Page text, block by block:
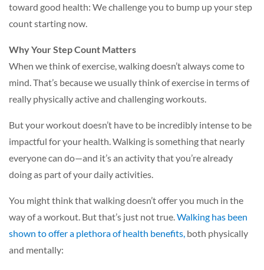
toward good health: We challenge you to bump up your step
count starting now.
Why Your Step Count Matters
When we think of exercise, walking doesn’t always come to
mind. That’s because we usually think of exercise in terms of
really physically active and challenging workouts.
But your workout doesn’t have to be incredibly intense to be
impactful for your health. Walking is something that nearly
everyone can do—and it’s an activity that you’re already
doing as part of your daily activities.
You might think that walking doesn’t offer you much in the
way of a workout. But that’s just not true. Walking has been
shown to offer a plethora of health benefits, both physically
and mentally: